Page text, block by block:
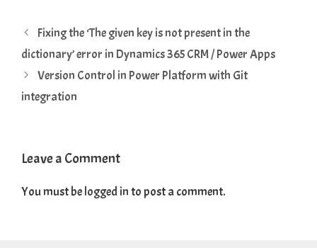
Fixing the ‘The given key is not present in the
dictionary’ error in Dynamics 365 CRM / Power Apps
Version Control in Power Platform with Git
integration
Leave a Comment
You must belogged into post a comment.